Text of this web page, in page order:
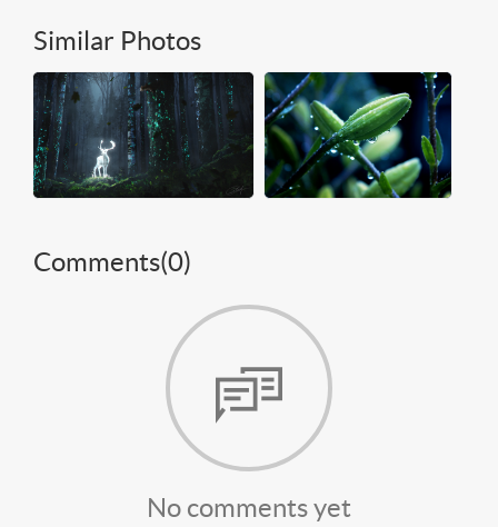
Similar Photos
Comments(0)
No comments yet